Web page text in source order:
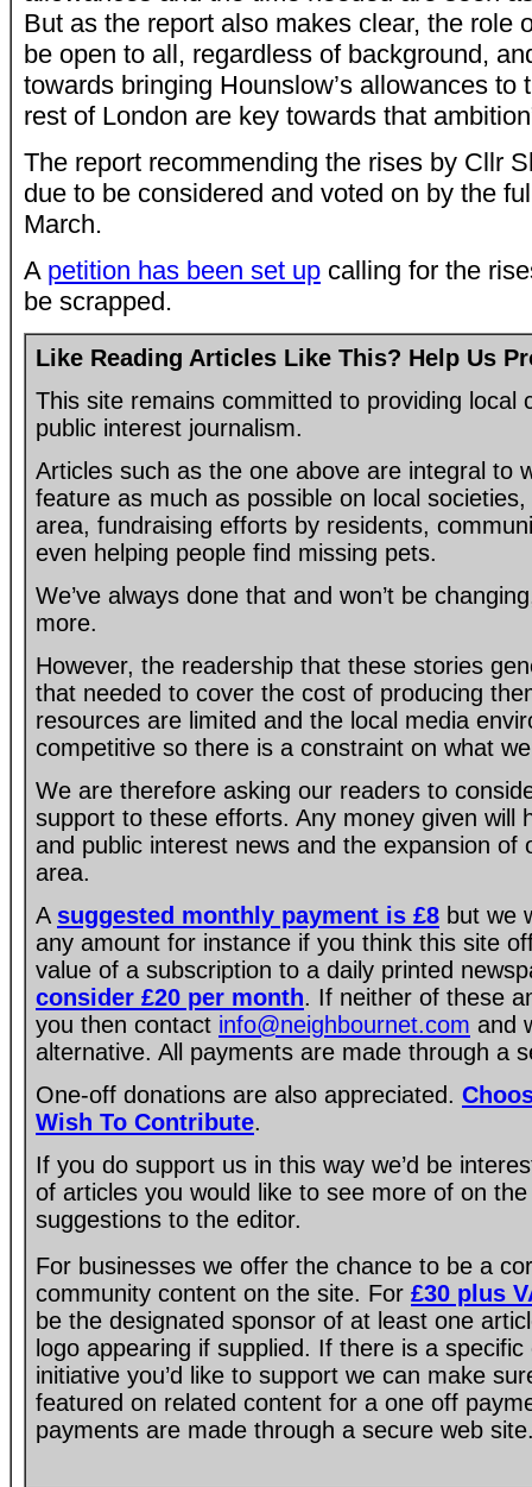
But as the report also makes clear, the role
be open to all, regardless of background,
towards bringing Hounslow’s allowances to
rest of London are key towards that
The report recommending the rises by Cllr
due to be considered and voted on by the
March.
A petition has been set up calling for the
be scrapped.
Like Reading Articles Like This? Help Us
This site remains committed to providing local
public interest journalism.
Articles such as the one above are integral to
feature as much as possible on local
area, fundraising efforts by residents,
even helping people find missing pets.
We’ve always done that and won’t be
more.
However, the readership that these stories
that needed to cover the cost of producing
resources are limited and the local media
competitive so there is a constraint on what
We are therefore asking our readers to
support to these efforts. Any money given will
and public interest news and the expansion of
area.
A suggested monthly payment is £8 but we
any amount for instance if you think this site
value of a subscription to a daily printed
consider £20 per month. If neither of these
you then contact info@neighbournet.com and
alternative. All payments are made through a
One-off donations are also appreciated.
Wish To Contribute.
If you do support us in this way we’d be
of articles you would like to see more of on
suggestions to the editor.
For businesses we offer the chance to be a
community content on the site. For £30 plus
be the designated sponsor of at least one
logo appearing if supplied. If there is a
initiative you’d like to support we can make
featured on related content for a one off
payments are made through a secure web